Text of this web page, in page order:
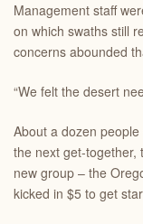
Management staff
on which swaths still
concerns abounded
“We felt the desert
About a dozen
the next get-together,
new group – the
kicked in $5 to get